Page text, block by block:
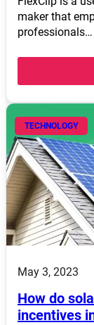
maker that
professionals…
TECHNOLOGY
May 3, 2023
How do
incentives